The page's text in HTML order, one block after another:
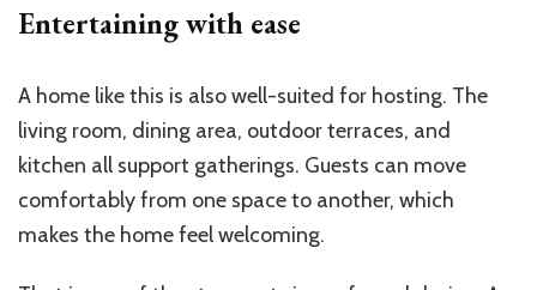
Entertaining with ease
A home like this is also well-suited for hosting. The
living room, dining area, outdoor terraces, and
kitchen all support gatherings. Guests can move
comfortably from one space to another, which
makes the home feel welcoming.